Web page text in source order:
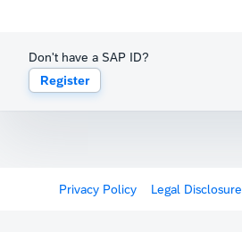
Don't have a SAP ID?
Register
Privacy Policy Legal Disclosure